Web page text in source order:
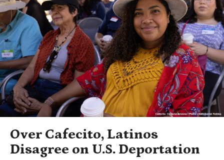
Over Cafecito, Latinos
Disagree on U.S. Deportation